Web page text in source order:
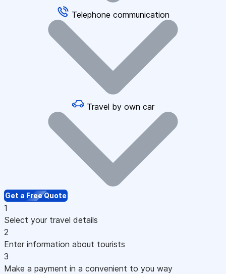
Telephone communication
Travel by own car
Get a Free Quote
1
Select your travel details
2
Enter information about tourists
3
Make a payment in a convenient to you way